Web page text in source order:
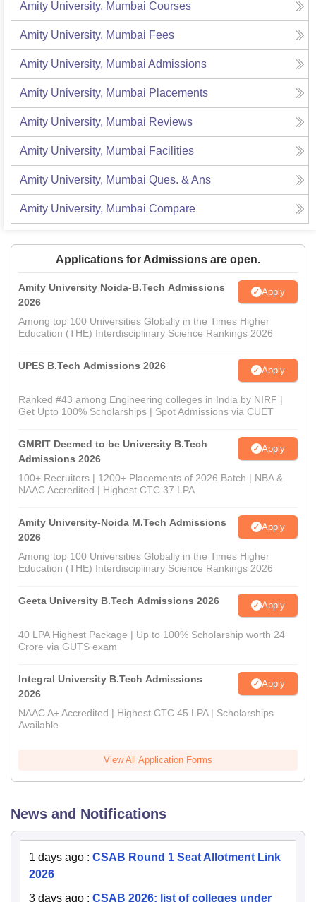
Amity University, Mumbai Courses
Amity University, Mumbai Fees
Amity University, Mumbai Admissions
Amity University, Mumbai Placements
Amity University, Mumbai Reviews
Amity University, Mumbai Facilities
Amity University, Mumbai Ques. & Ans
Amity University, Mumbai Compare
Applications for Admissions are open.
Amity University Noida-B.Tech Admissions
2026
Apply
Among top 100 Universities Globally in the Times Higher
Education (THE) Interdisciplinary Science Rankings 2026
UPES B.Tech Admissions 2026 Apply
Ranked #43 among Engineering colleges in India by NIRF |
Get Upto 100% Scholarships | Spot Admissions via CUET
GMRIT Deemed to be University B.Tech
Admissions 2026
Apply
100+ Recruiters | 1200+ Placements of 2026 Batch | NBA &
NAAC Accredited | Highest CTC 37 LPA
Amity University-Noida M.Tech Admissions
2026
Apply
Among top 100 Universities Globally in the Times Higher
Education (THE) Interdisciplinary Science Rankings 2026
Geeta University B.Tech Admissions 2026 Apply
40 LPA Highest Package | Up to 100% Scholarship worth 24
Crore via GUTS exam
Integral University B.Tech Admissions
2026
Apply
NAAC A+ Accredited | Highest CTC 45 LPA | Scholarships
Available
View All Application Forms
News and Notifications
1 days ago : CSAB Round 1 Seat Allotment Link
2026
3 days ago : CSAB 2026: list of colleges under